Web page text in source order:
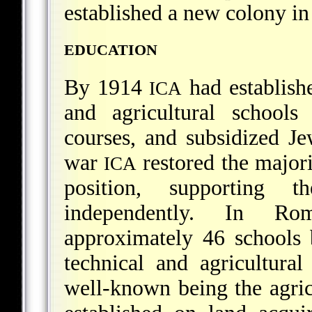
established a new colony
EDUCATION
By 1914 ICA had
and agricultural
courses, and subsidized
war ICA restored the
position, supporting
independently. In
approximately 46
technical and
well-known being the